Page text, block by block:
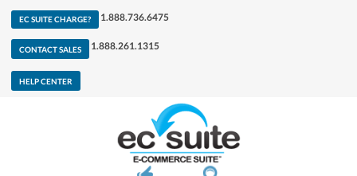
EC SUITE CHARGE? 1.888.736.6475
CONTACT SALES 1.888.261.1315
HELP CENTER